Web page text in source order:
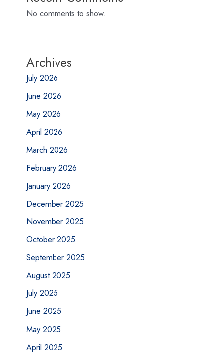
No comments to show.
Archives
July 2026
June 2026
May 2026
April 2026
March 2026
February 2026
January 2026
December 2025
November 2025
October 2025
September 2025
August 2025
July 2025
June 2025
May 2025
April 2025